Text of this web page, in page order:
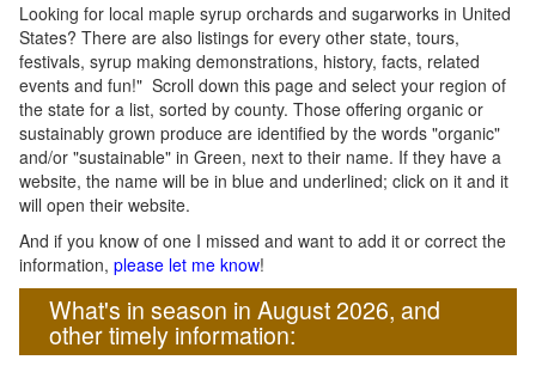
Looking for local maple syrup orchards and sugarworks in United
States? There are also listings for every other state, tours,
festivals, syrup making demonstrations, history, facts, related
events and fun!" Scroll down this page and select your region of
the state for a list, sorted by county. Those offering organic or
sustainably grown produce are identified by the words "organic"
and/or "sustainable" in Green, next to their name. If they have a
website, the name will be in blue and underlined; click on it and it
will open their website.
And if you know of one I missed and want to add it or correct the
information, please let me know!
What's in season in August 2026, and
other timely information: